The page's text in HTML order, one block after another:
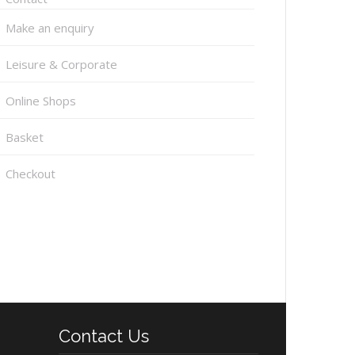
Make an enquiry
Leisure & Corporate
Online Shops
Basket
Checkout
Contact Us